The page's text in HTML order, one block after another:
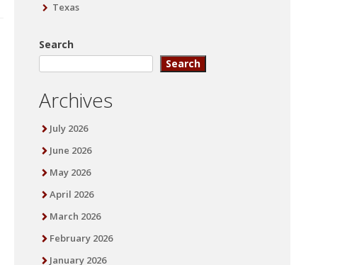
Texas
Search
Search
Archives
July 2026
June 2026
May 2026
April 2026
March 2026
February 2026
January 2026